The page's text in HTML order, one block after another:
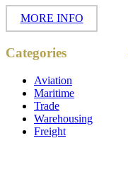
MORE INFO
Categories
Aviation
Maritime
Trade
Warehousing
Freight